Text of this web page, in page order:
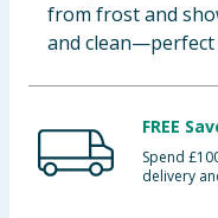
Bulk Buys
from frost and
and
FREE
Spend
delivery